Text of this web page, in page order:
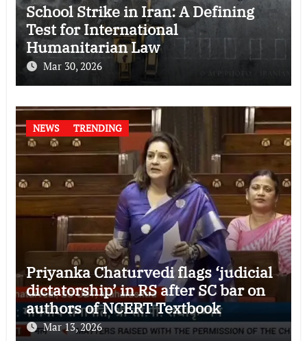
School Strike in Iran: A Defining
Test for International
Humanitarian Law
Mar 30, 2026
NEWS TRENDING
Priyanka Chaturvedi flags ‘judicial
dictatorship’ in RS after SC bar on
authors of NCERT Textbook
Mar 13, 2026